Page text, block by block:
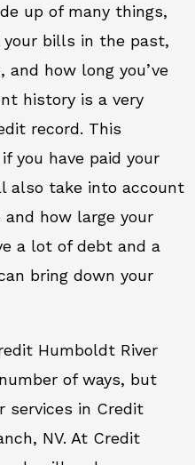
up of many things,
your bills in the past,
and how long you’ve
history is a very
record. This
you have paid your
also take into account
how large your
a lot of debt and a
bring down your
Humboldt River
of ways, but
services in Credit
NV. At Credit